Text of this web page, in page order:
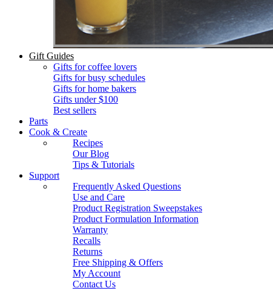
Gift Guides
Gifts for coffee lovers
Gifts for busy schedules
Gifts for home bakers
Gifts under $100
Best sellers
Parts
Cook & Create
Recipes
Our Blog
Tips & Tutorials
Support
Frequently Asked Questions
Use and Care
Product Registration Sweepstakes
Product Formulation Information
Warranty
Recalls
Returns
Free Shipping & Offers
My Account
Contact Us